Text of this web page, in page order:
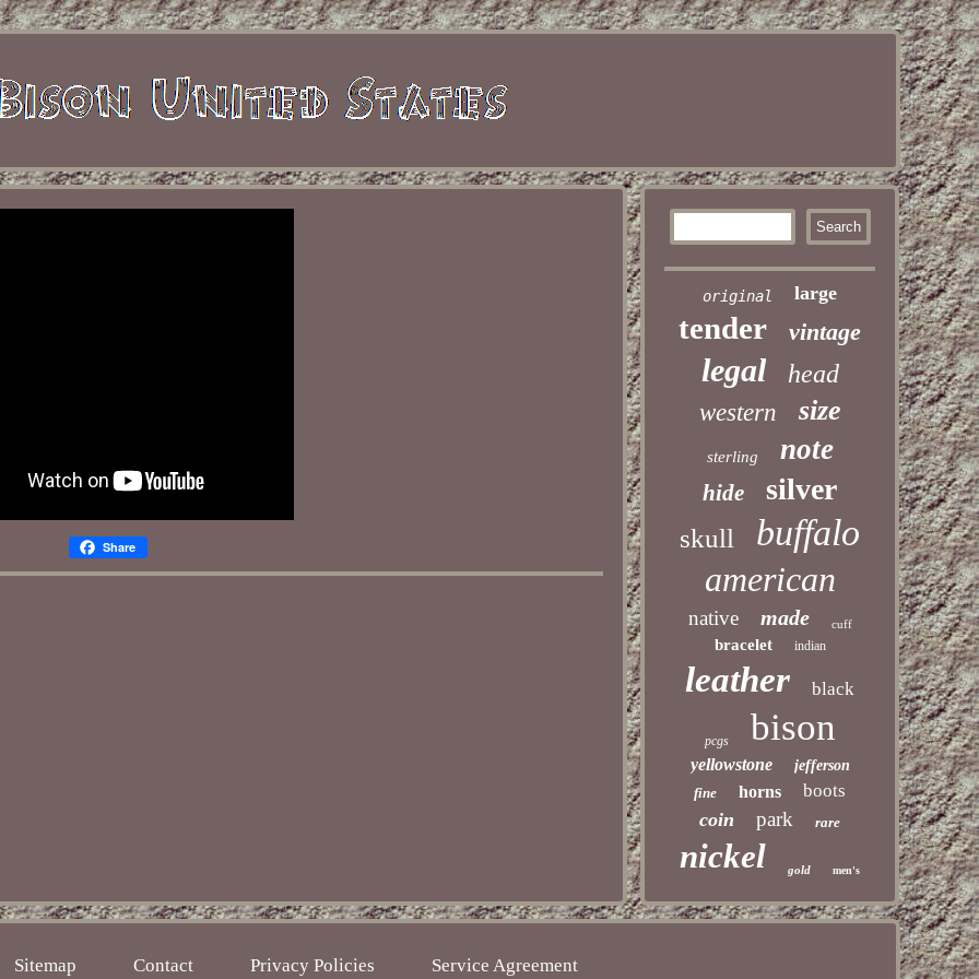
Share
original large
tender vintage
legal head
western size
sterling note
hide silver
skull buffalo
american
native made cuff
bracelet indian
leather black
pcgs bison
yellowstone
jefferson
fine
horns boots
coin park rare
nickel gold men's
Sitemap Contact Privacy Policies Service Agreement